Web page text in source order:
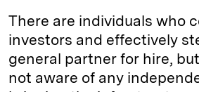
There are individuals who
investors and effectively
general partner for hire,
not aware of any